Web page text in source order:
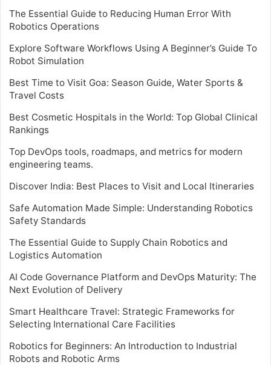
The Essential Guide to Reducing Human Error With
Robotics Operations
Explore Software Workflows Using A Beginner’s Guide To
Robot Simulation
Best Time to Visit Goa: Season Guide, Water Sports &
Travel Costs
Best Cosmetic Hospitals in the World: Top Global Clinical
Rankings
Top DevOps tools, roadmaps, and metrics for modern
engineering teams.
Discover India: Best Places to Visit and Local Itineraries
Safe Automation Made Simple: Understanding Robotics
Safety Standards
The Essential Guide to Supply Chain Robotics and
Logistics Automation
AI Code Governance Platform and DevOps Maturity: The
Next Evolution of Delivery
Smart Healthcare Travel: Strategic Frameworks for
Selecting International Care Facilities
Robotics for Beginners: An Introduction to Industrial
Robots and Robotic Arms